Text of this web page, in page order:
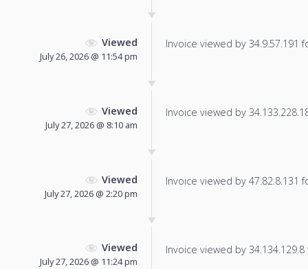
Viewed
July 26, 2026 @ 11:54 pm
Invoice viewed by 34.9.57.191
Viewed
July 27, 2026 @ 8:10 am
Invoice viewed by
Viewed
July 27, 2026 @ 2:20 pm
Invoice viewed by 47.82.8.131
Viewed
July 27, 2026 @ 11:24 pm
Invoice viewed by